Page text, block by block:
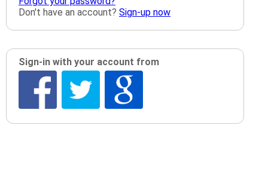
Don't have an account? Sign-up now
Sign-in with your account from